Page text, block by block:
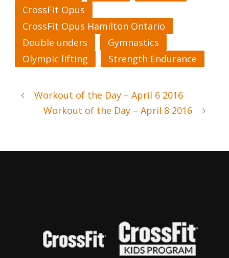
CrossFit Opus
CrossFit Opus Hamilton Ontario
Double unders
Gymnastics
Olympic lifting
Strength Endurance
Workout of the Day – April 6 2016
Workout of the Day – April 8 2016